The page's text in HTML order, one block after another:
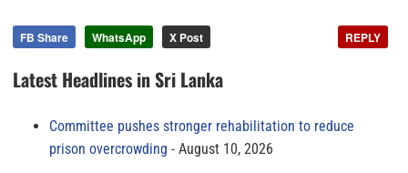
FB Share WhatsApp X Post REPLY
Latest Headlines in Sri Lanka
Committee pushes stronger rehabilitation to reduce
prison overcrowding
August 10, 2026